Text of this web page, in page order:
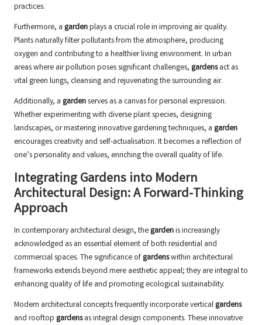
practices.
Furthermore, a gardenplays a crucial role in improving air quality.
Plants naturally filter pollutantsfrom the atmosphere, producing
oxygen and contributing to a healthier living environment. In urban
areas where air pollution poses significant challenges, gardensact as
vital green lungs, cleansing and rejuvenating the surrounding air.
Additionally, a gardenserves as a canvas for personal expression.
Whether experimenting with diverse plant species, designing
landscapes, or mastering innovative gardening techniques, a garden
encourages creativity and self-actualisation. It becomes a reflection of
one’s personality and values, enriching the overall quality of life.
Integrating Gardens into Modern
Architectural Design: A Forward-Thinking
Approach
In contemporary architectural design, the gardenis increasingly
acknowledged as an essential element of both residential and
commercial spaces. The significance of gardenswithin architectural
frameworks extends beyond mere aesthetic appeal; they are integral to
enhancing quality of life and promoting ecological sustainability.
Modern architectural concepts frequently incorporate vertical gardens
and rooftop gardensas integral design components. These innovative